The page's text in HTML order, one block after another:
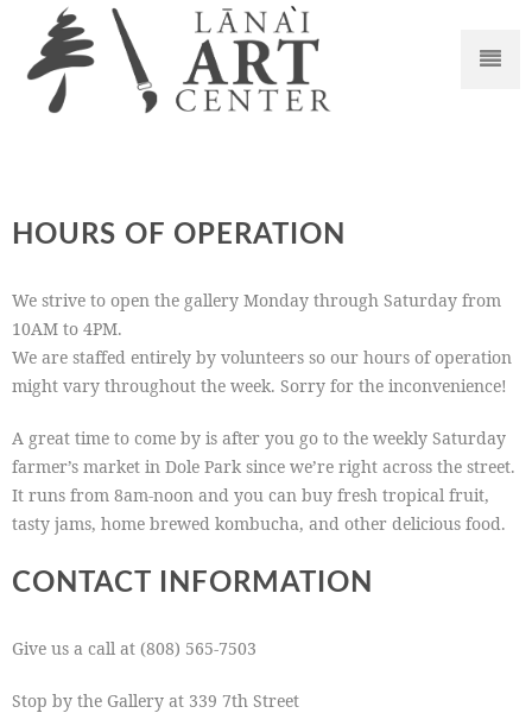
HOURS OF OPERATION
We strive to open the gallery Monday through Saturday from
10AM to 4PM.
We are staffed entirely by volunteers so our hours of operation
might vary throughout the week. Sorry for the inconvenience!
A great time to come by is after you go to the weekly Saturday
farmer’s market in Dole Park since we’re right across the street.
It runs from 8am-noon and you can buy fresh tropical fruit,
tasty jams, home brewed kombucha, and other delicious food.
CONTACT INFORMATION
Give us a call at (808) 565-7503
Stop by the Gallery at 339 7th Street